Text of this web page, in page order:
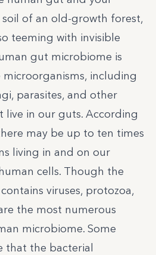
soil of an old-growth forest,
teeming with invisible
gut microbiome is
including
parasites, and other
live in our guts. According
may be up to ten times
living in and on our
cells. Though the
viruses, protozoa,
the most numerous
microbiome. Some
that the bacterial